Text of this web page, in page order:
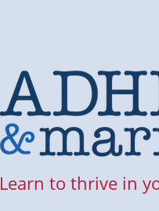
Learn to thrive in